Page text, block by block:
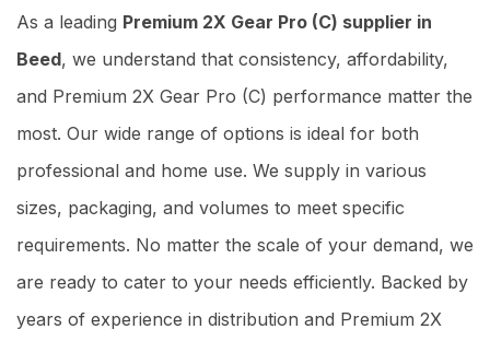
As a leading Premium 2X Gear Pro (C) supplier in
Beed, we understand that consistency, affordability,
and Premium 2X Gear Pro (C) performance matter the
most. Our wide range of options is ideal for both
professional and home use. We supply in various
sizes, packaging, and volumes to meet specific
requirements. No matter the scale of your demand, we
are ready to cater to your needs efficiently. Backed by
years of experience in distribution and Premium 2X